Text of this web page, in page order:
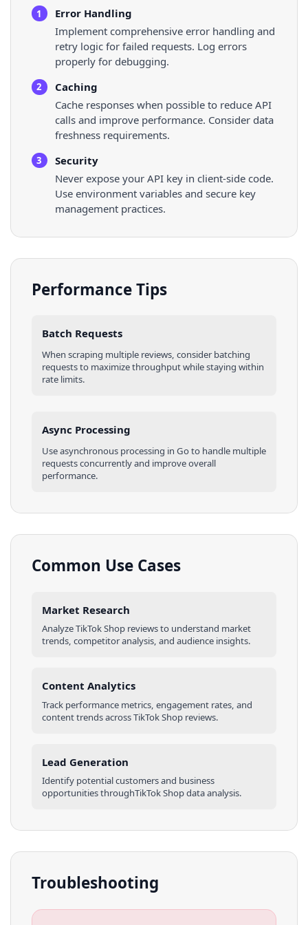
1
Error Handling
Implement comprehensive error handling and
retry logic for failed requests. Log errors
properly for debugging.
2
Caching
Cache responses when possible to reduce API
calls and improve performance. Consider data
freshness requirements.
3
Security
Never expose your API key in client-side code.
Use environment variables and secure key
management practices.
Performance Tips
Batch Requests
When scraping multiple reviews, consider batching
requests to maximize throughput while staying within
rate limits.
Async Processing
Use asynchronous processing in Goto handle multiple
requests concurrently and improve overall
performance.
Common Use Cases
Market Research
AnalyzeTikTok Shop reviewsto understand market
trends, competitor analysis, and audience insights.
Content Analytics
Track performance metrics, engagement rates, and
content trends acrossTikTok Shop reviews.
Lead Generation
Identify potential customers and business
opportunities throughTikTok Shopdata analysis.
Troubleshooting